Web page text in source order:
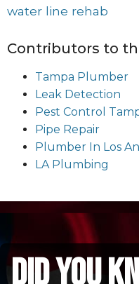
water line rehab
Contributors to
Tampa Plumber
Leak Detection
Pest Control
Pipe Repair
Plumber In Los
LA Plumbing
did you